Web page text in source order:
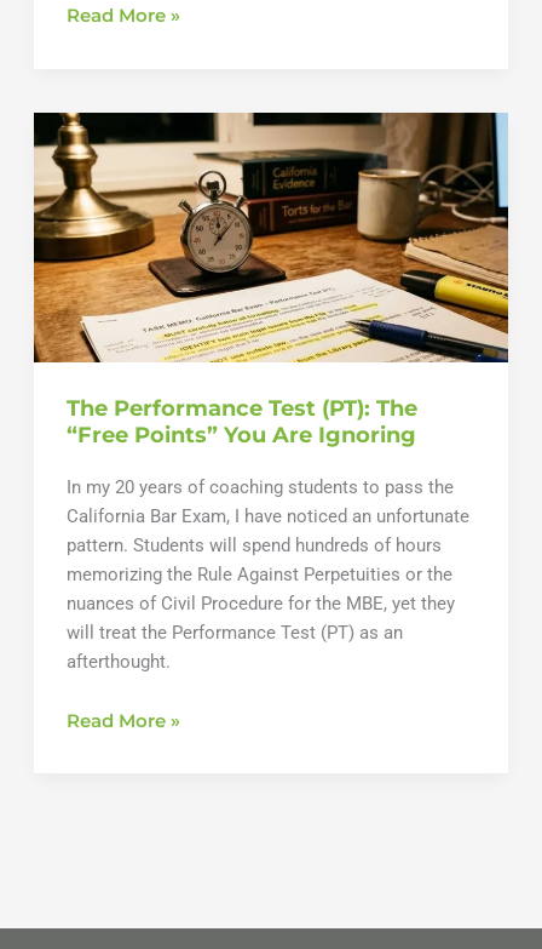
Taking
in
a
Hurry
Read More »
The Performance Test (PT): The
“Free Points” You Are Ignoring
In my 20 years of coaching students to pass the
California Bar Exam, I have noticed an unfortunate
pattern. Students will spend hundreds of hours
memorizing the Rule Against Perpetuities or the
nuances of Civil Procedure for the MBE, yet they
will treat the Performance Test (PT) as an
afterthought.
The
Read More »